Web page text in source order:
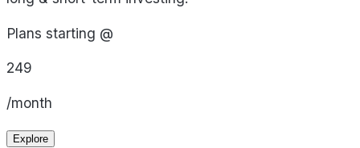
Plans starting @
249
/month
Explore